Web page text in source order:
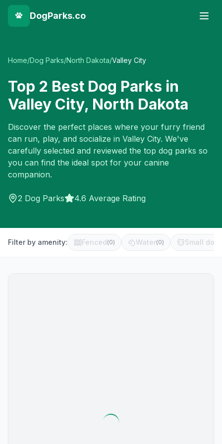
DogParks.co
Home/Dog Parks/North Dakota/Valley City
Top 2 Best Dog Parks in
Valley City, North Dakota
Discover the perfect places where your furry friend
can run, play, and socialize in Valley City. We've
carefully selected and reviewed the top dog parks so
you can find the ideal spot for your canine
companion.
2 Dog Parks 4.6 Average Rating
Filter by amenity: Fenced(0) Water(0) Small dog